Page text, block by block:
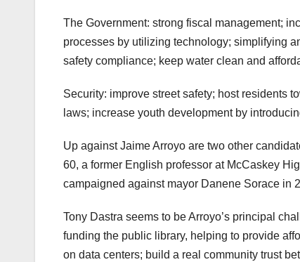
The Government: strong fiscal management;
processes by utilizing technology; simplifying
safety compliance; keep water clean and
Security: improve street safety; host residents
laws; increase youth development by
Up against Jaime Arroyo are two other
60, a former English professor at McCaskey
campaigned against mayor Danene Sorace in
Tony Dastra seems to be Arroyo’s principal
funding the public library, helping to provide
on data centers; build a real community trust